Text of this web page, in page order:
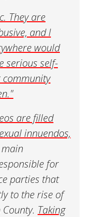
They are
and I
would
serious self-
are filled
innuendos,
main
for
parties that
to the rise of
Taking